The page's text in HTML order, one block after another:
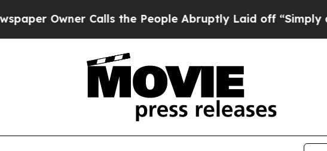
Owner Calls the People Abruptly Laid off “Simply a Math